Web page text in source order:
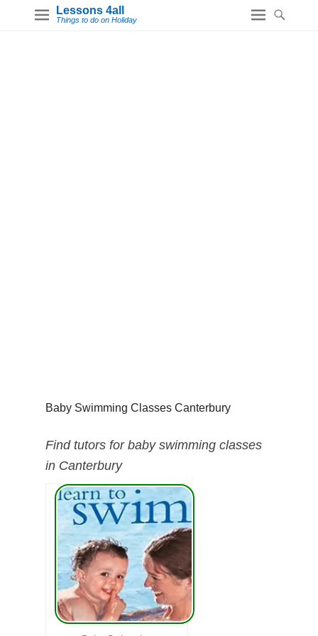
Lessons 4all
Things to do on Holiday
Baby Swimming Classes Canterbury
Find tutors for baby swimming classes
in Canterbury